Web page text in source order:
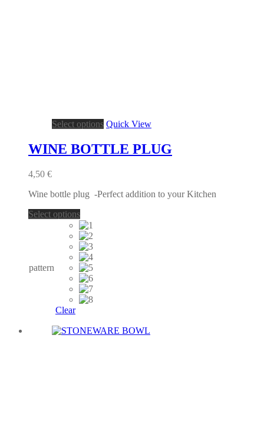
Select optionsThis
has
multiple
may
Quick View
WINE BOTTLE PLUG
4,50 €
Wine bottle plug -Perfect addition to your Kitchen
Select optionsThis
product
has
multiple
variants.
The
options
may
be
the
pattern
Clear